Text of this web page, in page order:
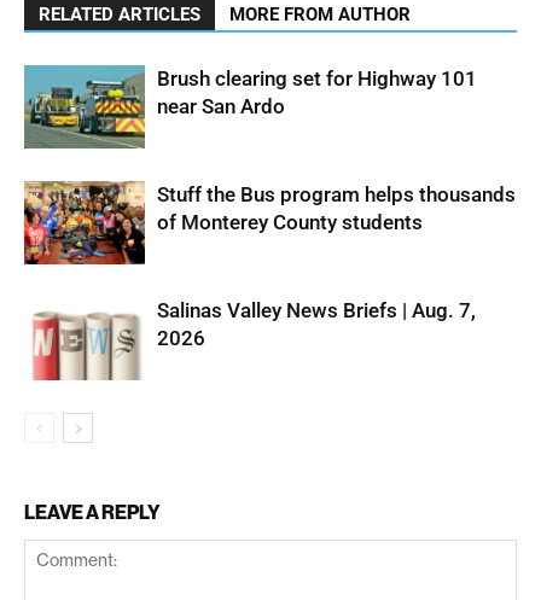
RELATED ARTICLES MORE FROM AUTHOR
Brush clearing set for Highway 101
near San Ardo
Stuff the Bus program helps thousands
of Monterey County students
Salinas Valley News Briefs | Aug. 7,
2026
LEAVE A REPLY